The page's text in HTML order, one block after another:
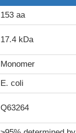
153 aa
17.4 kDa
Monomer
E. coli
Q63264